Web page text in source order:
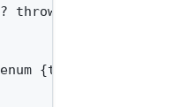
throw new